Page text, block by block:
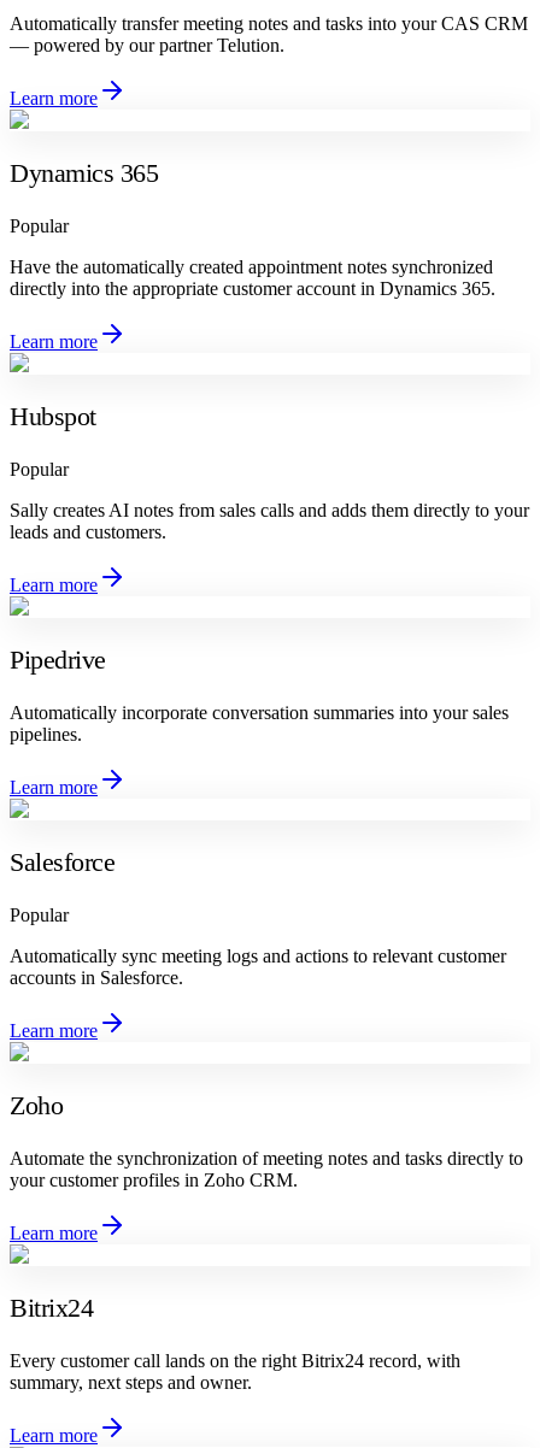
Automatically transfer meeting notes and tasks into your CAS CRM
— powered by our partner Telution.
Learn more
Dynamics 365
Popular
Have the automatically created appointment notes synchronized
directly into the appropriate customer account in Dynamics 365.
Learn more
Hubspot
Popular
Sally creates AI notes from sales calls and adds them directly to your
leads and customers.
Learn more
Pipedrive
Automatically incorporate conversation summaries into your sales
pipelines.
Learn more
Salesforce
Popular
Automatically sync meeting logs and actions to relevant customer
accounts in Salesforce.
Learn more
Zoho
Automate the synchronization of meeting notes and tasks directly to
your customer profiles in Zoho CRM.
Learn more
Bitrix24
Every customer call lands on the right Bitrix24 record, with
summary, next steps and owner.
Learn more